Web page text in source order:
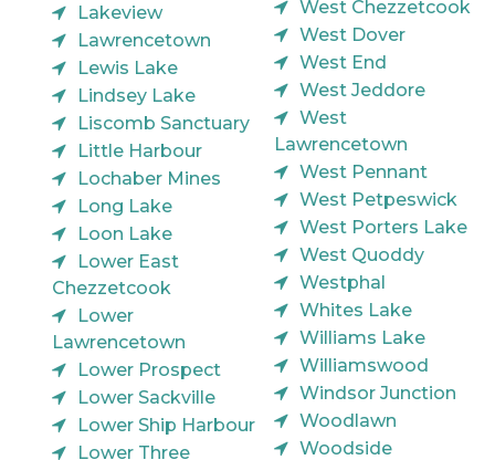
Lakeview
Lawrencetown
Lewis Lake
Lindsey Lake
Liscomb Sanctuary
Little Harbour
Lochaber Mines
Long Lake
Loon Lake
Lower East
Chezzetcook
Lower
Lawrencetown
Lower Prospect
Lower Sackville
Lower Ship Harbour
Lower Three
West Chezzetcook
West Dover
West End
West Jeddore
West
Lawrencetown
West Pennant
West Petpeswick
West Porters Lake
West Quoddy
Westphal
Whites Lake
Williams Lake
Williamswood
Windsor Junction
Woodlawn
Woodside